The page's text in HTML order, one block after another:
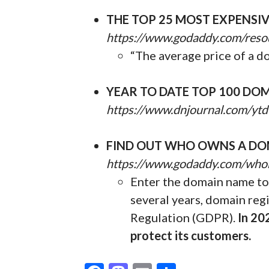
THE TOP 25 MOST
https://www.godaddy.com/
“The average price of a
YEAR TO DATE TOP 100
https://www.dnjournal.com/
FIND OUT WHO OWNS A
https://www.godaddy.com/
Enter the domain name
several years, domain
Regulation (GDPR). In
protect its customers.